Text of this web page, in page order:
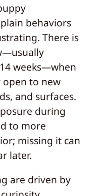
behaviors
There is
weeks—when
open to new
and surfaces.
during
to more
missing it can
later.
are driven by